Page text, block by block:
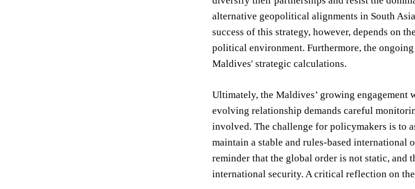
alternative geopolitical alignments in South
success of this strategy, however, depends on
political environment. Furthermore, the
Maldives' strategic calculations.
Ultimately, the Maldives’ growing engagement
evolving relationship demands careful
involved. The challenge for policymakers is to
maintain a stable and rules-based international
reminder that the global order is not static, and
international security. A critical reflection on